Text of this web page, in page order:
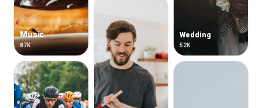
Music
87K
Wedding
52K